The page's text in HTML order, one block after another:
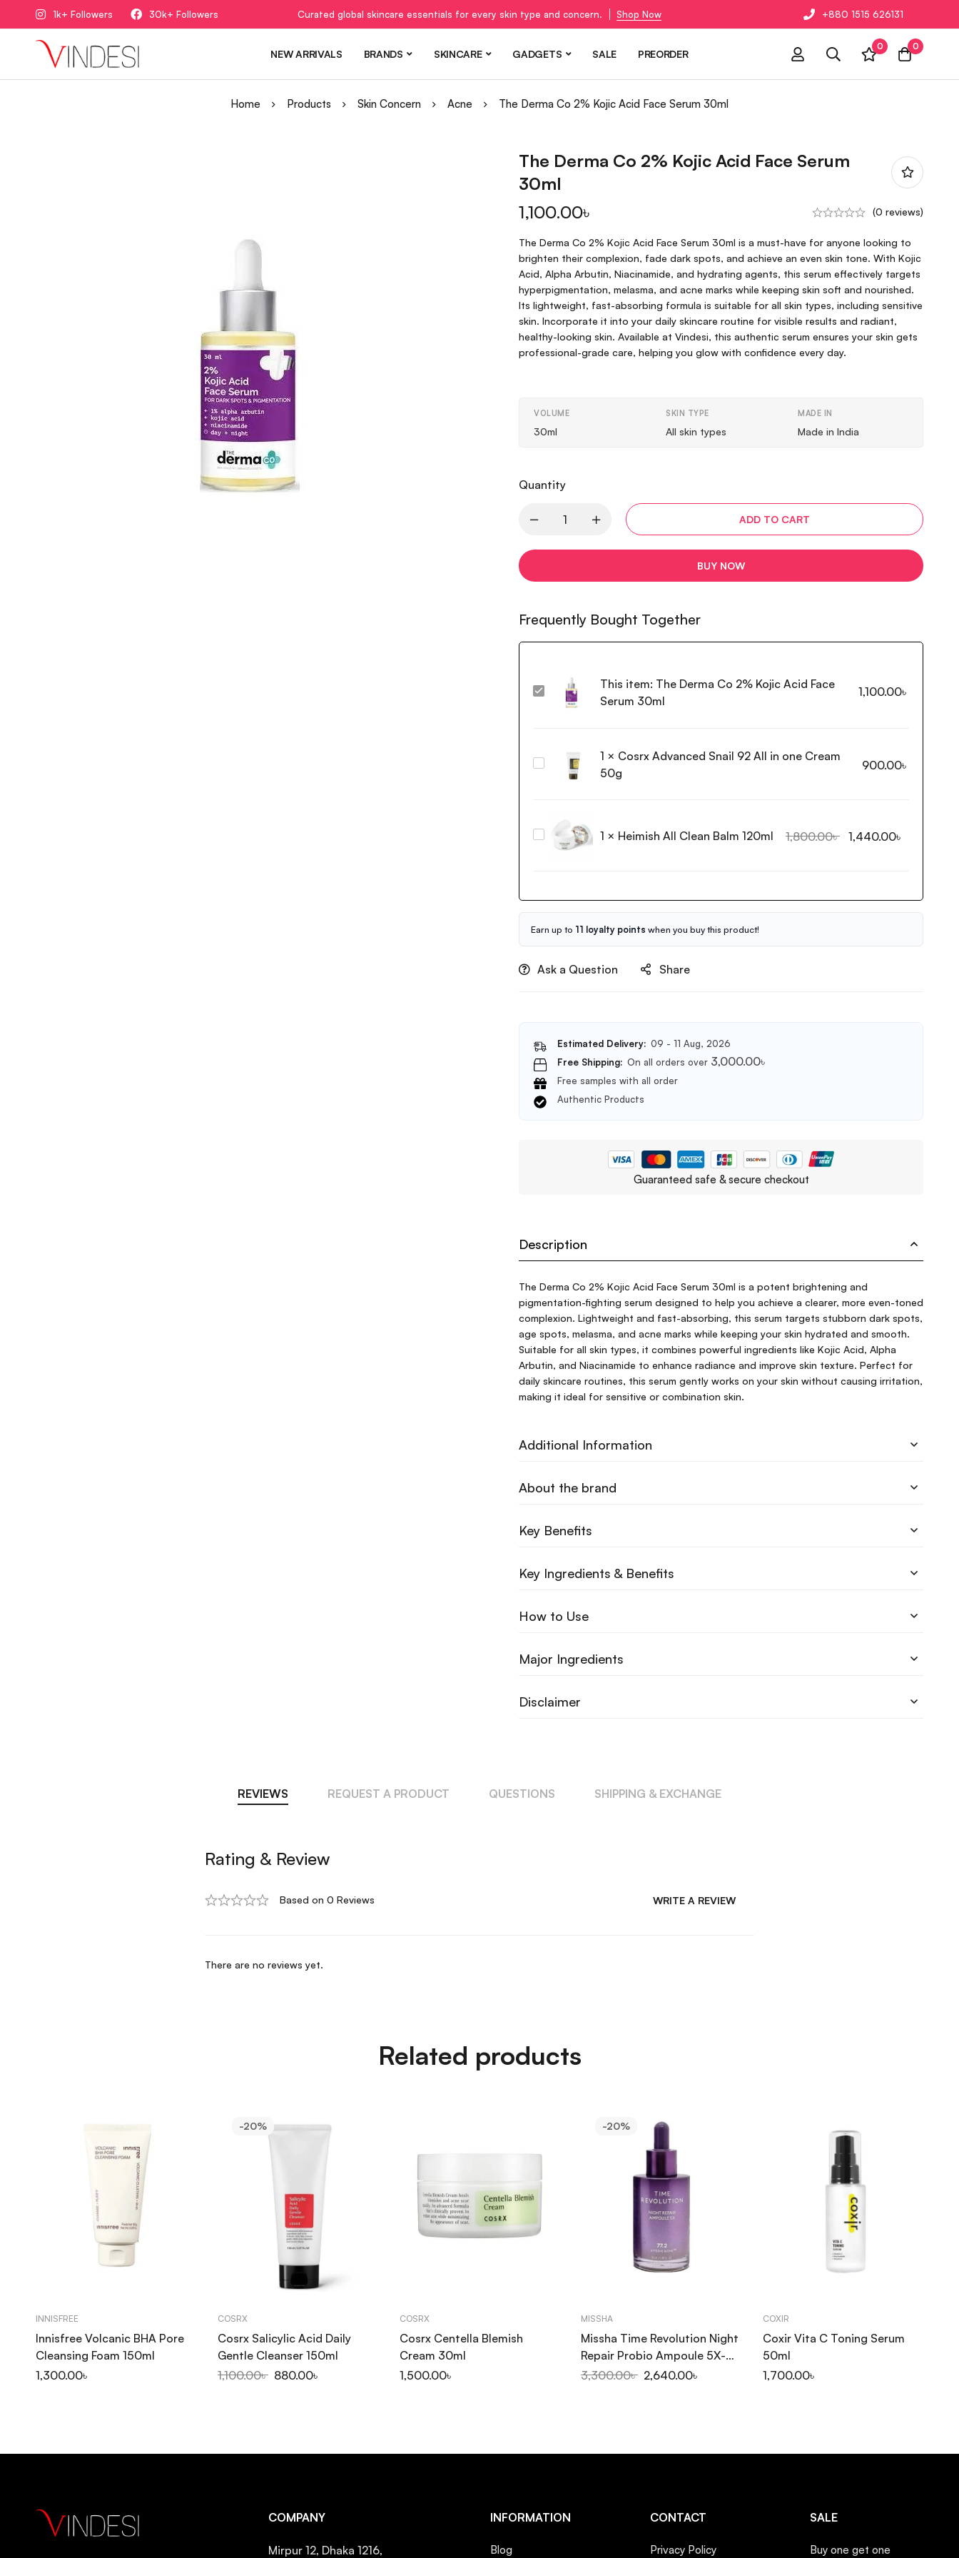
1k+ Followers 30k+ Followers Curated global skincare essentials for every skin type and concern. Shop Now +880 1515 626131
NEW ARRIVALS BRANDS SKINCARE GADGETS SALE PREORDER
0 0
Home Products Skin Concern Acne The Derma Co 2% Kojic Acid Face Serum 30ml
The Derma Co 2% Kojic Acid Face Serum
30ml
1,100.00৳ (0 reviews)
The Derma Co 2% Kojic Acid Face Serum 30ml is a must-have for anyone looking to
brighten their complexion, fade dark spots, and achieve an even skin tone. With Kojic
Acid, Alpha Arbutin, Niacinamide, and hydrating agents, this serum effectively targets
hyperpigmentation, melasma, and acne marks while keeping skin soft and nourished.
Its lightweight, fast-absorbing formula is suitable for all skin types, including sensitive
skin. Incorporate it into your daily skincare routine for visible results and radiant,
healthy-looking skin. Available at Vindesi, this authentic serum ensures your skin gets
professional-grade care, helping you glow with confidence every day.
VOLUME
30ml
SKIN TYPE
All skin types
MADE IN
Made in India
Quantity
ADD TO CART
BUY NOW
Frequently Bought Together
The
Kojic
Acid
This item: The Derma Co 2% Kojic Acid Face
Serum 30ml
1,100.00৳
Advanced
All
in
1 × Cosrx Advanced Snail 92 All in one Cream
50g
900.00৳
Heimish
120ml
1 × Heimish All Clean Balm 120ml 1,800.00৳ 1,440.00৳
Earn up to 11 loyalty points when you buy this product!
Ask a Question Share
Estimated Delivery: 09 - 11 Aug, 2026
Free Shipping: On all orders over 3,000.00৳
Free samples with all order
Authentic Products
Guaranteed safe & secure checkout
Description
The Derma Co 2% Kojic Acid Face Serum 30ml is a potent brightening and
pigmentation-fighting serum designed to help you achieve a clearer, more even-toned
complexion. Lightweight and fast-absorbing, this serum targets stubborn dark spots,
age spots, melasma, and acne marks while keeping your skin hydrated and smooth.
Suitable for all skin types, it combines powerful ingredients like Kojic Acid, Alpha
Arbutin, and Niacinamide to enhance radiance and improve skin texture. Perfect for
daily skincare routines, this serum gently works on your skin without causing irritation,
making it ideal for sensitive or combination skin.
Additional Information
About the brand
Key Benefits
Key Ingredients & Benefits
How to Use
Major Ingredients
Disclaimer
REVIEWS REQUEST A PRODUCT QUESTIONS SHIPPING & EXCHANGE
Rating & Review
Based on 0 Reviews WRITE A REVIEW
There are no reviews yet.
Related products
INNISFREE
Innisfree Volcanic BHA Pore
Cleansing Foam 150ml
1,300.00৳
-20%
COSRX
Cosrx Salicylic Acid Daily
Gentle Cleanser 150ml
1,100.00৳ 880.00৳
COSRX
Cosrx Centella Blemish
Cream 30ml
1,500.00৳
-20%
MISSHA
Missha Time Revolution Night
Repair Probio Ampoule 5X-
50ml
3,300.00৳ 2,640.00৳
COXIR
Coxir Vita C Toning Serum
50ml
1,700.00৳
COMPANY
Mirpur 12, Dhaka 1216,
INFORMATION
Blog
CONTACT
Privacy Policy
SALE
Buy one get one